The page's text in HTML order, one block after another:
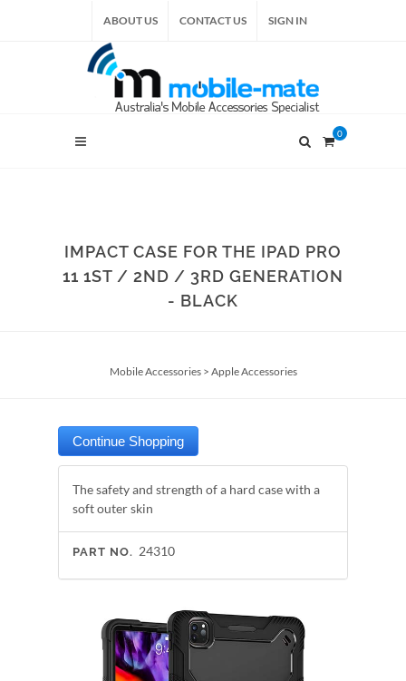
ABOUT US CONTACT US SIGN IN
0
IMPACT CASE FOR THE IPAD PRO
11 1ST / 2ND / 3RD GENERATION
- BLACK
Mobile Accessories> Apple Accessories
The safety and strength of a hard case with a
soft outer skin
PART NO. 24310